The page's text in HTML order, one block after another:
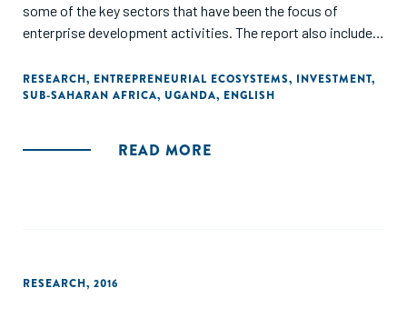
some of the key sectors that have been the focus of
enterprise development activities. The report also includes
stimulate SME-related activities and also provide a sense
of where large interventions in the SME landscape are
RESEARCH, ENTREPRENEURIAL ECOSYSTEMS, INVESTMENT,
SUB-SAHARAN AFRICA, UGANDA, ENGLISH
READ MORE
RESEARCH, 2016